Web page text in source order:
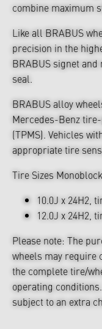
combine maximum
Like all BRABUS
precision in the
BRABUS signet
seal.
BRABUS alloy
Mercedes-Benz
(TPMS). Vehicles
appropriate tire
Tire Sizes
10.0J x 24H2,
12.0J x 24H2,
Please note: The
wheels may require
the complete tire/
operating
subject to an extra